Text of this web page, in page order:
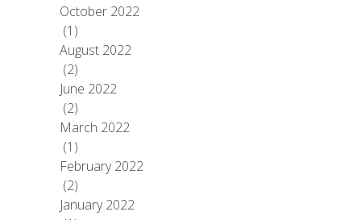
October 2022
(1)
August 2022
(2)
June 2022
(2)
March 2022
(1)
February 2022
(2)
January 2022